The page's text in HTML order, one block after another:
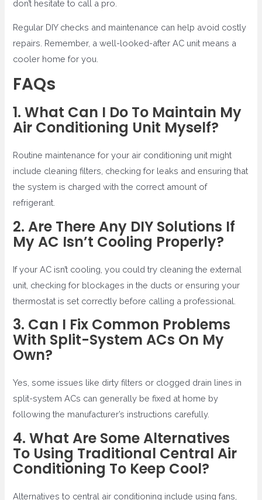
don’t hesitate to call a pro.
Regular DIY checks and maintenance can help avoid costly
repairs. Remember, a well-looked-after AC unit means a
cooler home for you.
FAQs
1. What Can I Do To Maintain My
Air Conditioning Unit Myself?
Routine maintenance for your air conditioning unit might
include cleaning filters, checking for leaks and ensuring that
the system is charged with the correct amount of
refrigerant.
2. Are There Any DIY Solutions If
My AC Isn’t Cooling Properly?
If your AC isn’t cooling, you could try cleaning the external
unit, checking for blockages in the ducts or ensuring your
thermostat is set correctly before calling a professional.
3. Can I Fix Common Problems
With Split-System ACs On My
Own?
Yes, some issues like dirty filters or clogged drain lines in
split-system ACs can generally be fixed at home by
following the manufacturer’s instructions carefully.
4. What Are Some Alternatives
To Using Traditional Central Air
Conditioning To Keep Cool?
Alternatives to central air conditioning include using fans,